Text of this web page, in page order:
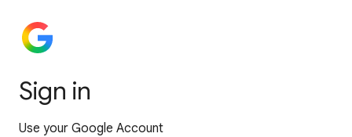
Sign in
Use your Google Account